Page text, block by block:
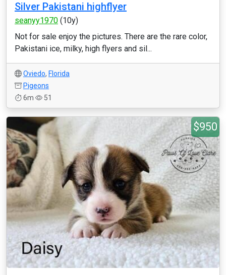
Silver Pakistani highflyer
seanyy1970 (10y)
Not for sale enjoy the pictures. There are the rare color,
Pakistani ice, milky, high flyers and sil...
Oviedo, Florida
Pigeons
6m
51
$950